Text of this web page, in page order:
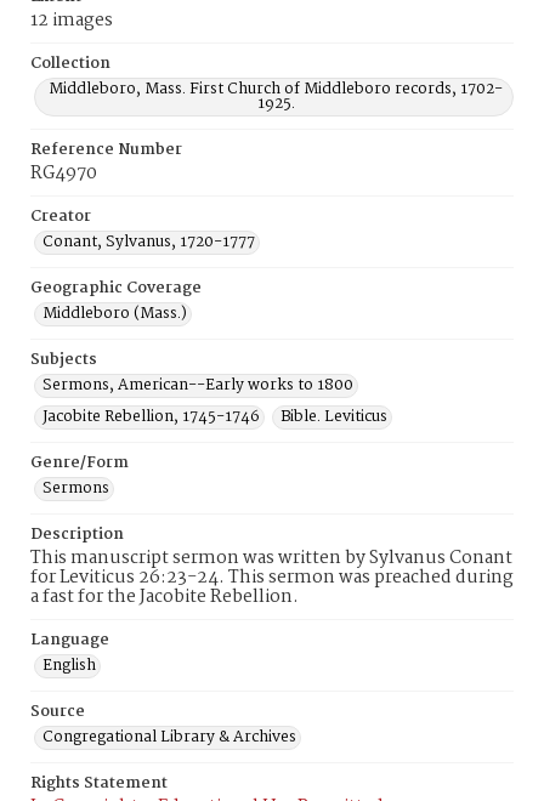
12 images
Collection
Middleboro, Mass. First Church of Middleboro records, 1702-
1925.
Reference Number
RG4970
Creator
Conant, Sylvanus, 1720-1777
Geographic Coverage
Middleboro (Mass.)
Subjects
Sermons, American--Early works to 1800
Jacobite Rebellion, 1745-1746
Bible. Leviticus
Genre/Form
Sermons
Description
This manuscript sermon was written by Sylvanus Conant
for Leviticus 26:23-24. This sermon was preached during
a fast for the Jacobite Rebellion.
Language
English
Source
Congregational Library & Archives
Rights Statement